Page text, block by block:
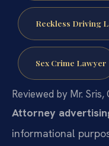
Reckless Driving
Sex Crime Lawyer
Reviewed by Mr.
Attorney
informational